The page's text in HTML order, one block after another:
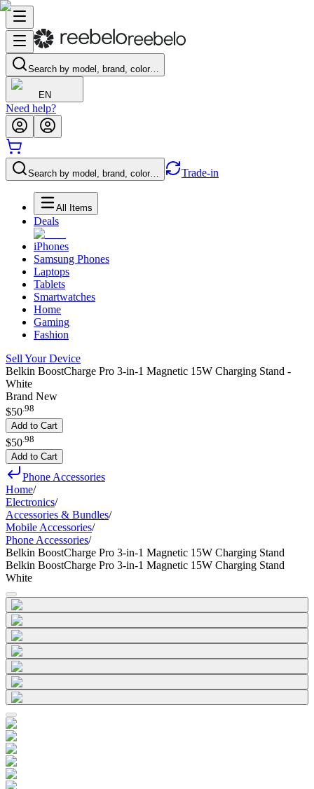
Search by model, brand, color…
EN
Need help?
Search by model, brand, color… Trade-in
All Items
Deals
iPhones
Samsung Phones
Laptops
Tablets
Smartwatches
Home
Gaming
Fashion
Sell Your Device
Belkin BoostCharge Pro 3-in-1 Magnetic 15W Charging Stand -
White
Brand New
$50.98
Add to Cart
$50 98
Add to Cart
Phone Accessories
Home/
Electronics/
Accessories & Bundles/
Mobile Accessories/
Phone Accessories/
Belkin BoostCharge Pro 3-in-1 Magnetic 15W Charging Stand
Belkin BoostCharge Pro 3-in-1 Magnetic 15W Charging Stand
White